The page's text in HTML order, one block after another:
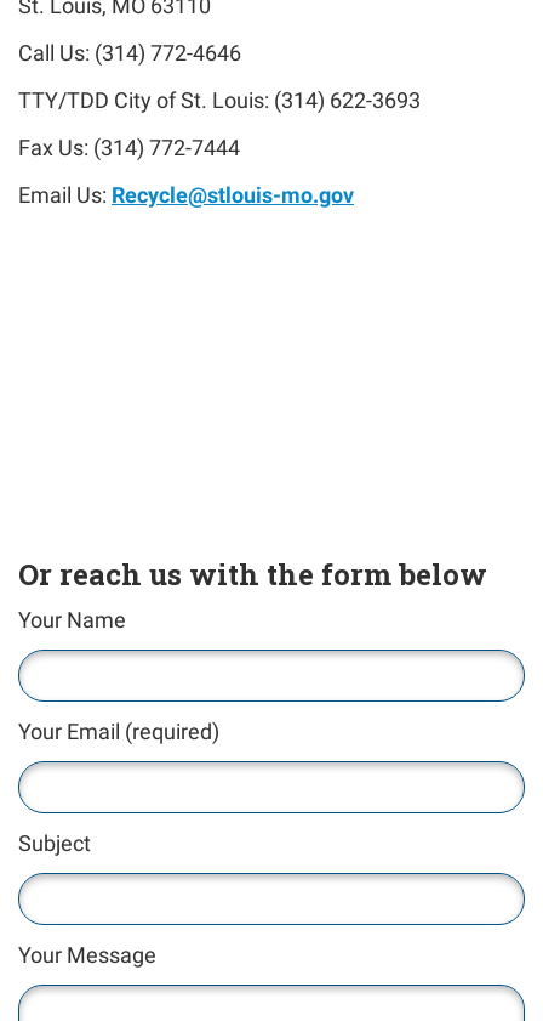
St. Louis, MO 63110
Call Us: (314) 772-4646
TTY/TDD City of St. Louis: (314) 622-3693
Fax Us: (314) 772-7444
Email Us: Recycle@stlouis-mo.gov
Or reach us with the form below
Your Name
Your Email (required)
Subject
Your Message